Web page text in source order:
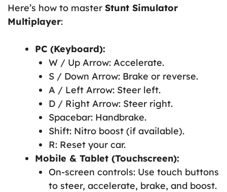
Here’s how to master Stunt Simulator
Multiplayer:
PC (Keyboard):
W / Up Arrow: Accelerate.
S / Down Arrow: Brake or reverse.
A / Left Arrow: Steer left.
D / Right Arrow: Steer right.
Spacebar: Handbrake.
Shift: Nitro boost (if available).
R: Reset your car.
Mobile & Tablet (Touchscreen):
On-screen controls: Use touch buttons
to steer, accelerate, brake, and boost.